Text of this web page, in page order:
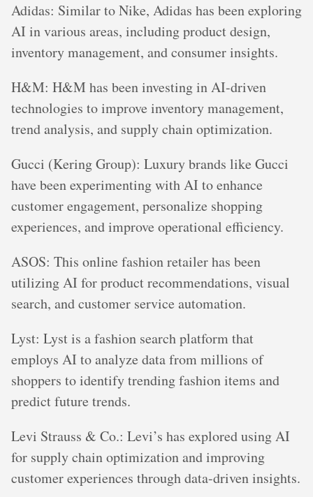
Adidas: Similar to Nike, Adidas has been exploring
AI in various areas, including product design,
inventory management, and consumer insights.
H&M: H&M has been investing in AI-driven
technologies to improve inventory management,
trend analysis, and supply chain optimization.
Gucci (Kering Group): Luxury brands like Gucci
have been experimenting with AI to enhance
customer engagement, personalize shopping
experiences, and improve operational efficiency.
ASOS: This online fashion retailer has been
utilizing AI for product recommendations, visual
search, and customer service automation.
Lyst: Lyst is a fashion search platform that
employs AI to analyze data from millions of
shoppers to identify trending fashion items and
predict future trends.
Levi Strauss & Co.: Levi’s has explored using AI
for supply chain optimization and improving
customer experiences through data-driven insights.